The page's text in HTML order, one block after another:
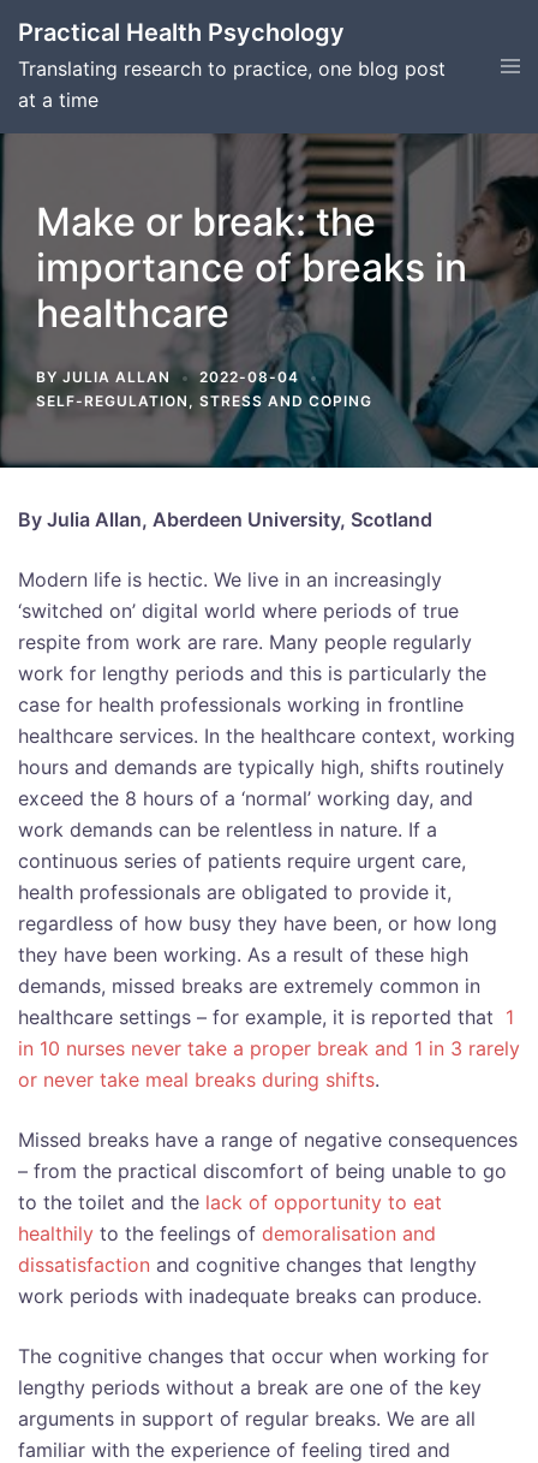
content
Practical Health Psychology
Translating research to practice, one blog post
at a time
​​Make or break: the
importance of breaks in
healthcare
BYJULIA ALLAN
2022-08-04
SELF-REGULATION , STRESS AND COPING
By Julia Allan, Aberdeen University, Scotland
Modern life is hectic. We live in an increasingly
‘switched on’ digital world where periods of true
respite from work are rare. Many people regularly
work for lengthy periods and this is particularly the
case for health professionals working in frontline
healthcare services. In the healthcare context, working
hours and demands are typically high, shifts routinely
exceed the 8 hours of a ‘normal’ working day, and
work demands can be relentless in nature. If a
continuous series of patients require urgent care,
health professionals are obligated to provide it,
regardless of how busy they have been, or how long
they have been working. As a result of these high
demands, missed breaks are extremely common in
healthcare settings – for example, it is reported that 1
in 10 nurses never take a proper break and 1 in 3 rarely
or never take meal breaks during shifts.
Missed breaks have a range of negative consequences
– from the practical discomfort of being unable to go
to the toilet and the lack of opportunity to eat
healthily to the feelings of demoralisation and
dissatisfaction and cognitive changes that lengthy
work periods with inadequate breaks can produce.
The cognitive changes that occur when working for
lengthy periods without a break are one of the key
arguments in support of regular breaks. We are all
familiar with the experience of feeling tired and